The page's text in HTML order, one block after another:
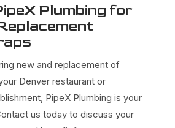
Plumbing for
new and replacement of
Denver restaurant or
PipeX Plumbing is your
us today to discuss your